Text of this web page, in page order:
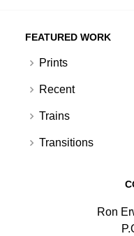
FEATURED WORK
Prints
Recent
Trains
Transitions
Ron